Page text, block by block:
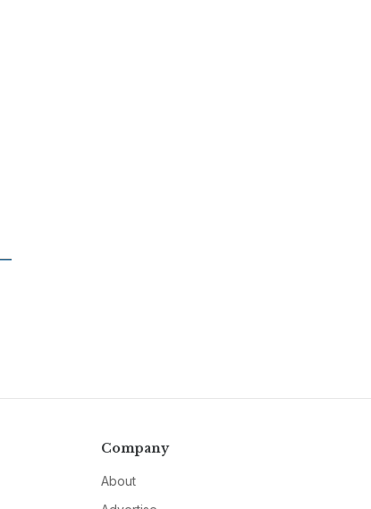
Company
About